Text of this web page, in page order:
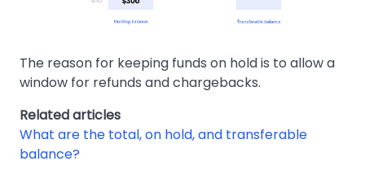
The reason for keeping funds on hold is to allow a
window for refunds and chargebacks.
Related articles
What are the total, on hold, and transferable
balance?